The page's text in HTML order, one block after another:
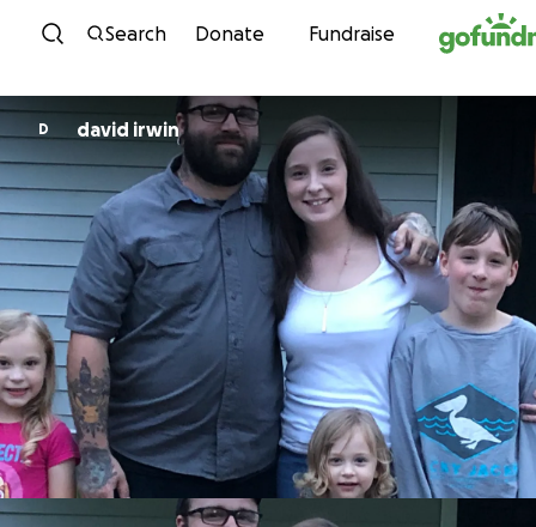
Skip to content
Search Donate Fundraise
D david irwin